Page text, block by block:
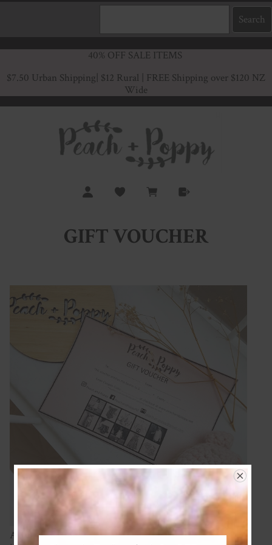
40% OFF SALE ITEMS
$7.50 Urban Shipping | $12 Rural | FREE Shipping over $120 NZ
Wide
GIFT VOUCHER
A customized voucher makes the perfect gift. We can wrap